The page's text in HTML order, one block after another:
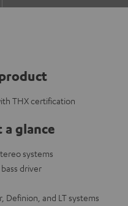
THX certification
a glance
systems
driver
Definion, and LT systems